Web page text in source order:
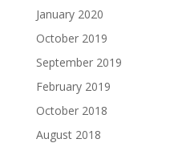
January 2020
October 2019
September 2019
February 2019
October 2018
August 2018